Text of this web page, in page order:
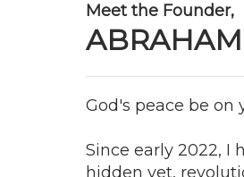
Meet the Founder,
God's peace be on
Since early 2022, I
hidden yet,